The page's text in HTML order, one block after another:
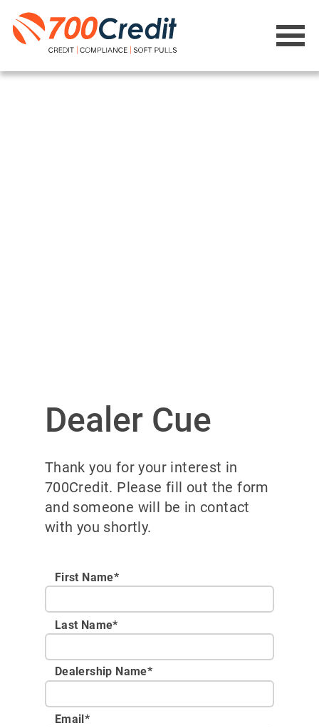
Dealer Cue
Thank you for your interest in
700Credit. Please fill out the form
and someone will be in contact
with you shortly.
First Name*
Last Name*
Dealership Name*
Email*